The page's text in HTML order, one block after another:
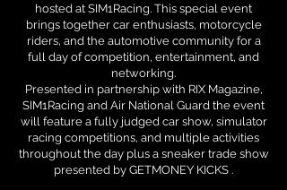
hosted at SIM1Racing. This special event
brings together car enthusiasts, motorcycle
riders, and the automotive community for a
full day of competition, entertainment, and
networking.
Presented in partnership with RIX Magazine,
SIM1Racing and Air National Guard the event
will feature a fully judged car show, simulator
racing competitions, and multiple activities
throughout the day plus a sneaker trade show
presented by GETMONEY KICKS .